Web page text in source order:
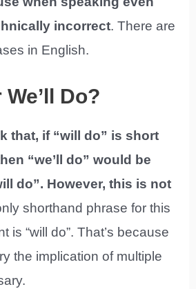
incorrect. There are
in English.
Do?
that, if “will do” is short
“we’ll do” would be
do”. However, this is not
shorthand phrase for this
is “will do”. That’s because
the implication of multiple